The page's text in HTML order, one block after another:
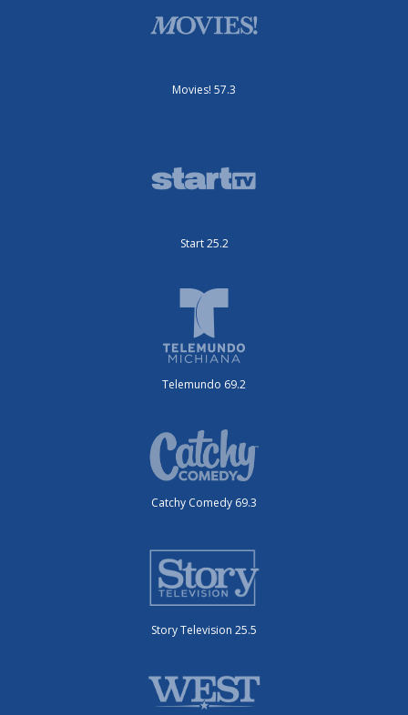
Movies! 57.3
Start 25.2
Telemundo 69.2
Catchy Comedy 69.3
Story Television 25.5